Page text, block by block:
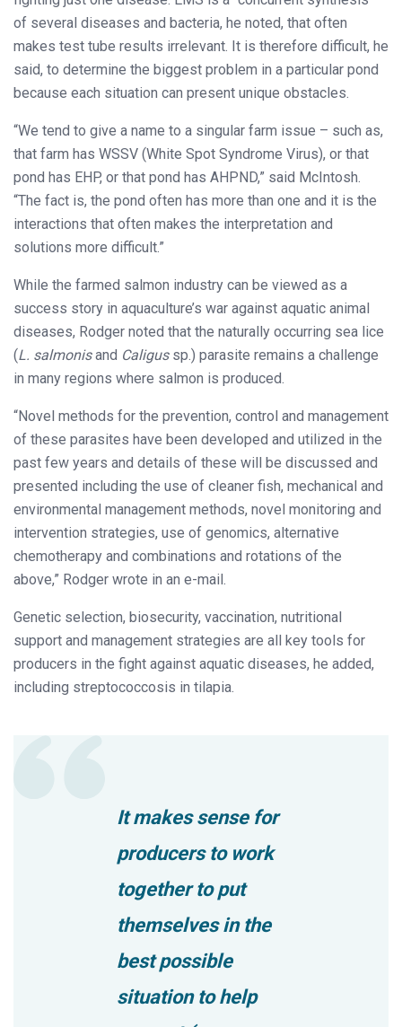
of several diseases and bacteria, he noted, that often
makes test tube results irrelevant. It is therefore difficult, he
said, to determine the biggest problem in a particular pond
because each situation can present unique obstacles.
“We tend to give a name to a singular farm issue – such as,
that farm has WSSV (White Spot Syndrome Virus), or that
pond has EHP, or that pond has AHPND,” said McIntosh.
“The fact is, the pond often has more than one and it is the
interactions that often makes the interpretation and
solutions more difficult.”
While the farmed salmon industry can be viewed as a
success story in aquaculture’s war against aquatic animal
diseases, Rodger noted that the naturally occurring sea lice
(L. salmonisand Caligussp.) parasite remains a challenge
in many regions where salmon is produced.
“Novel methods for the prevention, control and management
of these parasites have been developed and utilized in the
past few years and details of these will be discussed and
presented including the use of cleaner fish, mechanical and
environmental management methods, novel monitoring and
intervention strategies, use of genomics, alternative
chemotherapy and combinations and rotations of the
above,” Rodger wrote in an e-mail.
Genetic selection, biosecurity, vaccination, nutritional
support and management strategies are all key tools for
producers in the fight against aquatic diseases, he added,
including streptococcosis in tilapia.
It makes sense for
producers to work
together to put
themselves in the
best possible
situation to help